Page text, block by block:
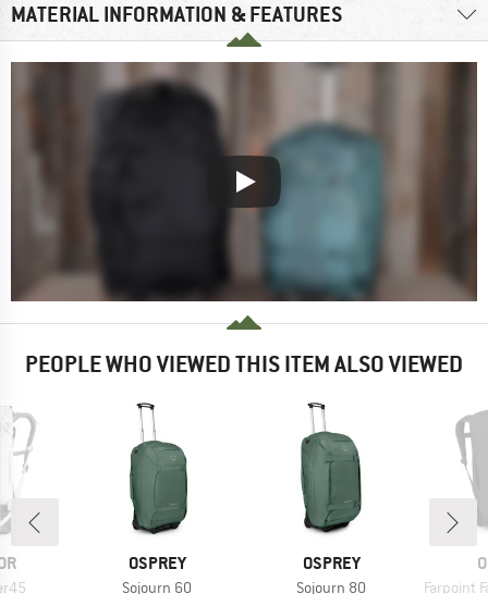
MATERIAL INFORMATION & FEATURES
PEOPLE WHO VIEWED THIS ITEM ALSO VIEWED
BRAND
OSPREY
Item(s)
Sojourn 60
BRAND
OSPREY
Item(s)
Sojourn 80 Item(s)
Farpoint